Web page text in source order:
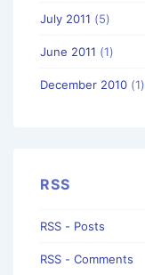
July 2011 (5)
June 2011 (1)
December 2010 (1)
RSS
RSS - Posts
RSS - Comments